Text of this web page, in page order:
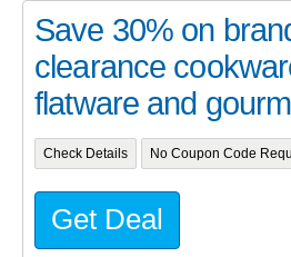
Save 30% on
clearance
flatware and
Check Details No Coupon Code
Get Deal